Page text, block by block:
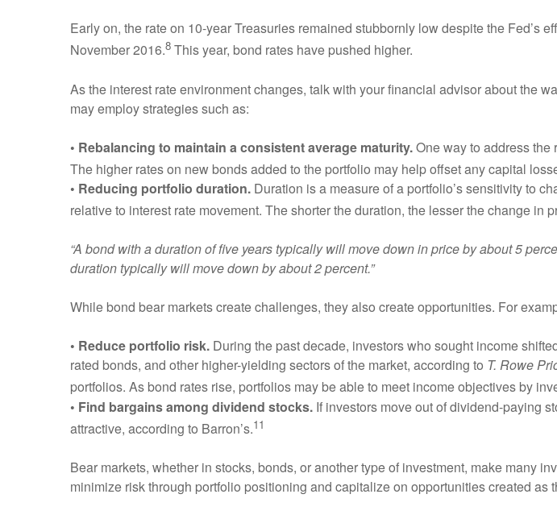
Early on, the rate on 10-year Treasuries remained stubbornly low despite the Fed’s
November 2016.8 This year, bond rates have pushed higher.
As the interest rate environment changes, talk with your financial advisor about the
may employ strategies such as:
• Rebalancing to maintain a consistent average maturity.One way to address
The higher rates on new bonds added to the portfolio may help offset any capital
• Reducing portfolio duration. Duration is a measure of a portfolio’s sensitivity to
relative to interest rate movement. The shorter the duration, the lesser the change in
“A bond with a duration of five years typically will move down in price by about 5
duration typically will move down by about 2 percent.”
While bond bear markets create challenges, they also create opportunities. For
• Reduce portfolio risk. During the past decade, investors who sought income
rated bonds, and other higher-yielding sectors of the market, according to T. Rowe
portfolios. As bond rates rise, portfolios may be able to meet income objectives by
• Find bargains among dividend stocks. If investors move out of dividend-paying
attractive, according to Barron’s.11
Bear markets, whether in stocks, bonds, or another type of investment, make many
minimize risk through portfolio positioning and capitalize on opportunities created as